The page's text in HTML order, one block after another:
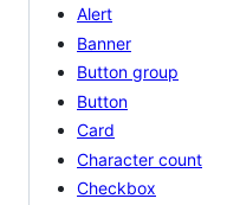
Alert
Banner
Button group
Button
Card
Character count
Checkbox